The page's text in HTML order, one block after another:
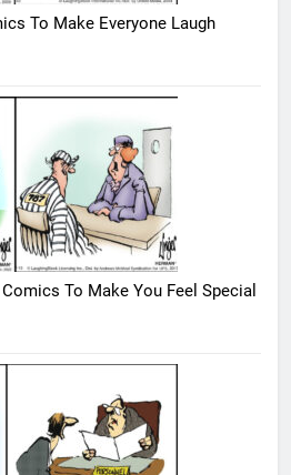
To Make Everyone Laugh
To Make You Feel Special